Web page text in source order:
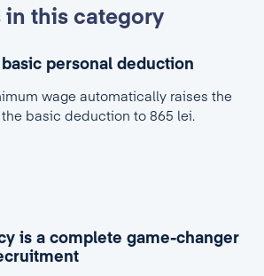
in this category
personal deduction
wage automatically raises the
basic deduction to 865 lei.
is a complete game-changer